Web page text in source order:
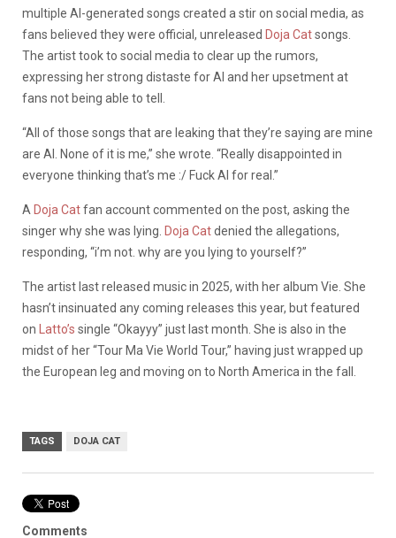
multiple AI-generated songs created a stir on social media, as
fans believed they were official, unreleased Doja Catsongs.
The artist took to social media to clear up the rumors,
expressing her strong distaste for AI and her upsetment at
fans not being able to tell.
“All of those songs that are leaking that they’re saying are mine
are AI. None of it is me,” she wrote. “Really disappointed in
everyone thinking that’s me :/ Fuck AI for real.”
A Doja Catfan account commented on the post, asking the
singer why she was lying. Doja Catdenied the allegations,
responding, “i’m not. why are you lying to yourself?”
The artist last released music in 2025, with her album Vie. She
hasn’t insinuated any coming releases this year, but featured
on
Latto’s single “Okayyy” just last month. She is also in the
midst of her “Tour Ma Vie World Tour,” having just wrapped up
the European leg and moving on to North America in the fall.
TAGS DOJA CAT
Comments